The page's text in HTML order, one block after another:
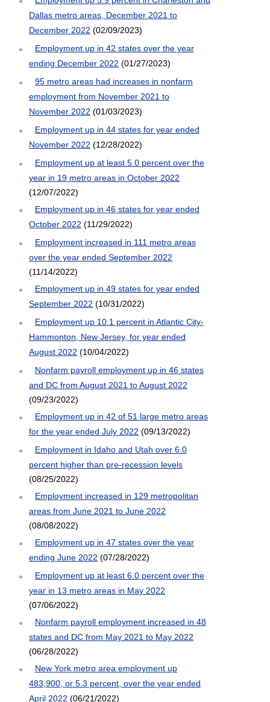
Dallas metro areas, December 2021 to
December 2022 (02/09/2023)
Employment up in 42 states over the year
ending December 2022 (01/27/2023)
95 metro areas had increases in nonfarm
employment from November 2021 to
November 2022 (01/03/2023)
Employment up in 44 states for year ended
November 2022 (12/28/2022)
Employment up at least 5.0 percent over the
year in 19 metro areas in October 2022
(12/07/2022)
Employment up in 46 states for year ended
October 2022 (11/29/2022)
Employment increased in 111 metro areas
over the year ended September 2022
(11/14/2022)
Employment up in 49 states for year ended
September 2022 (10/31/2022)
Employment up 10.1 percent in Atlantic City-
Hammonton, New Jersey, for year ended
August 2022 (10/04/2022)
Nonfarm payroll employment up in 46 states
and DC from August 2021 to August 2022
(09/23/2022)
Employment up in 42 of 51 large metro areas
for the year ended July 2022 (09/13/2022)
Employment in Idaho and Utah over 6.0
percent higher than pre-recession levels
(08/25/2022)
Employment increased in 129 metropolitan
areas from June 2021 to June 2022
(08/08/2022)
Employment up in 47 states over the year
ending June 2022 (07/28/2022)
Employment up at least 6.0 percent over the
year in 13 metro areas in May 2022
(07/06/2022)
Nonfarm payroll employment increased in 48
states and DC from May 2021 to May 2022
(06/28/2022)
New York metro area employment up
483,900, or 5.3 percent, over the year ended
April 2022 (06/21/2022)